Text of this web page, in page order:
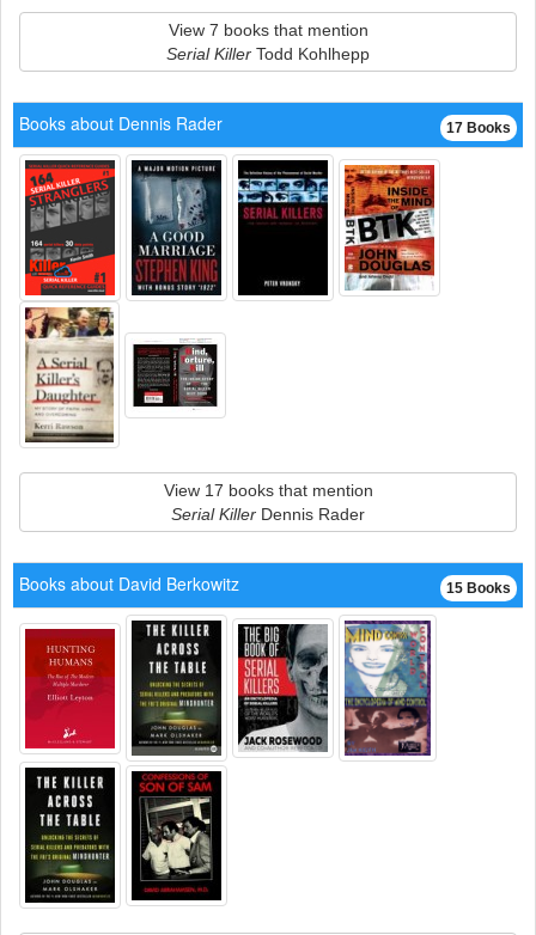
View 7 books that mention
Serial Killer Todd Kohlhepp
17 Books
Books about Dennis Rader
View 17 books that mention
Serial Killer Dennis Rader
15 Books
Books about David Berkowitz